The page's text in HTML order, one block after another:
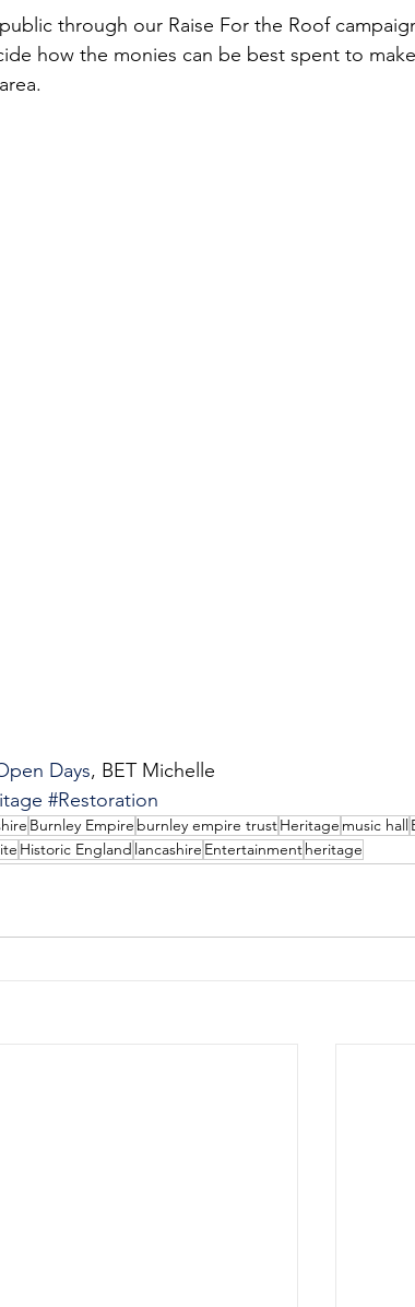
through our Raise For the Roof
how the monies can be best spent to
Days, BET Michelle
#Restoration
Burnley Empire burnley empire trustHeritage music hall
Historic England lancashire Entertainment heritage